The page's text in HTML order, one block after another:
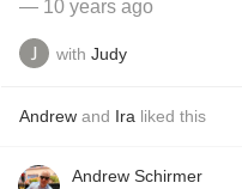
— 10 years ago
with Judy
Andrew and Ira liked this
Andrew Schirmer